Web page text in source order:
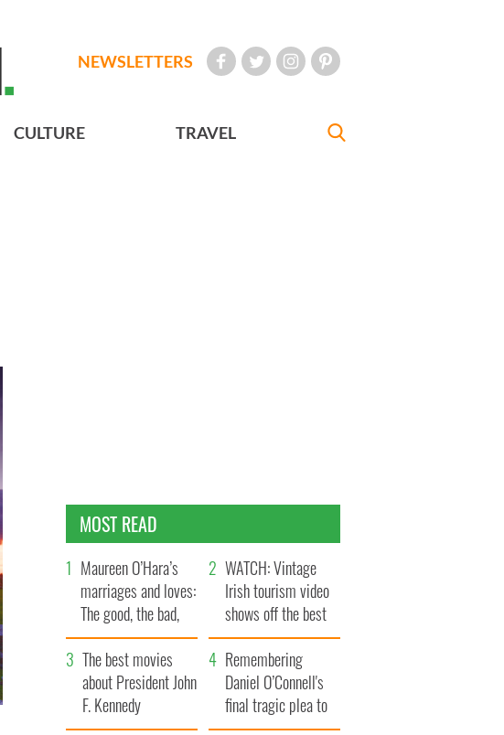
NEWSLETTERS
CULTURE TRAVEL
MOST READ
Maureen O’Hara’s
marriages and loves:
The good, the bad,
and the ugly
WATCH: Vintage
Irish tourism video
shows off the best
bits of Ireland
The best movies
about President John
F. Kennedy
Remembering
Daniel O’Connell's
final tragic plea to
save Ireland from